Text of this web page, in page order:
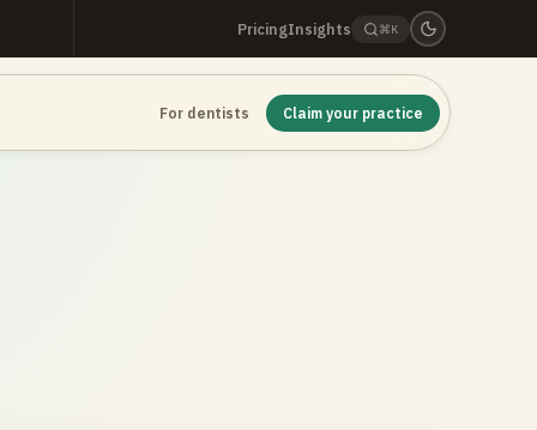
PricingInsights ⌘K
For dentists Claim your practice